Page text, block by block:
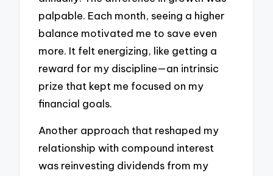
palpable. Each month, seeing a higher
balance motivated me to save even
more. It felt energizing, like getting a
reward for my discipline—an intrinsic
prize that kept me focused on my
financial goals.
Another approach that reshaped my
relationship with compound interest
was reinvesting dividends from my